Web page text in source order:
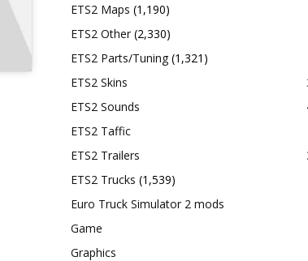
ETS2 Maps (1,190)
ETS2 Other (2,330)
ETS2 Parts/Tuning (1,321)
ETS2 Skins
ETS2 Sounds
ETS2 Taffic
ETS2 Trailers
ETS2 Trucks (1,539)
Euro Truck Simulator 2 mods
Game
Graphics